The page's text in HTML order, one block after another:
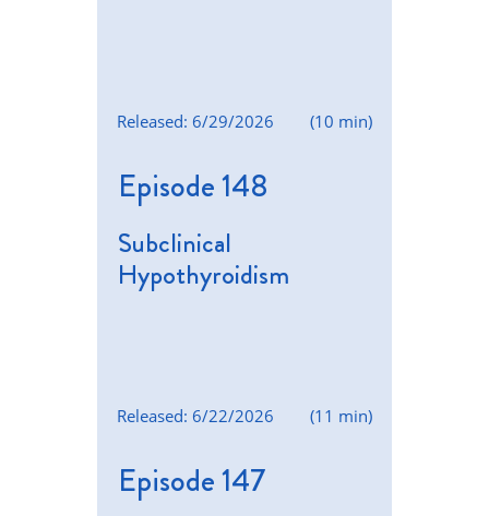
(10 min)
Released: 6/29/2026
Episode 148
Subclinical
Hypothyroidism
(11 min)
Released: 6/22/2026
Episode 147